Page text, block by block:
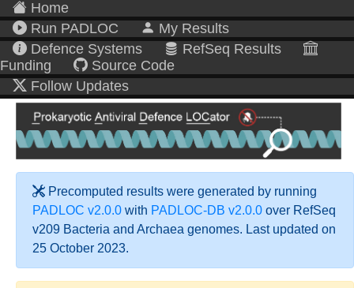
Home
Run PADLOC
My Results
Defence Systems
RefSeq Results
Funding
Source Code
Follow Updates
Precomputed results were generated by running
PADLOC v2.0.0 with PADLOC-DB v2.0.0 over RefSeq
v209 Bacteria and Archaea genomes. Last updated on
25 October 2023.